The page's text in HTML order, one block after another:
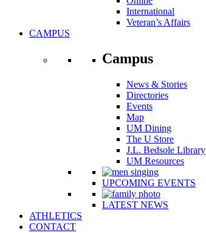
International
Veteran’s Affairs
CAMPUS
Campus
News & Stories
Directories
Events
Map
UM Dining
The U Store
J.L. Bedsole Library
UM Resources
UPCOMING EVENTS
LATEST NEWS
ATHLETICS
CONTACT